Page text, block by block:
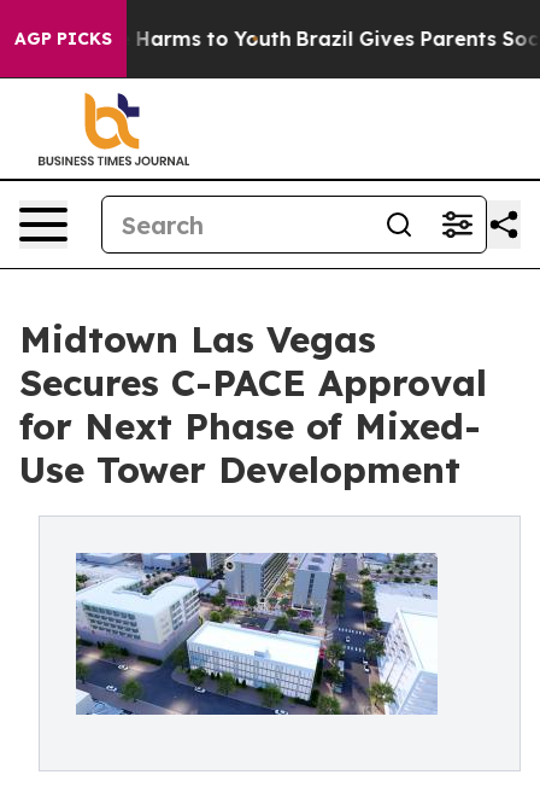
AGP PICKS
Abate Harms to Youth Brazil Gives Parents Social
Midtown Las Vegas
Secures C-PACE Approval
for Next Phase of Mixed-
Use Tower Development